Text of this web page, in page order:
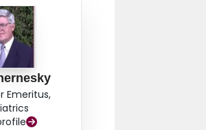
Emeritus,